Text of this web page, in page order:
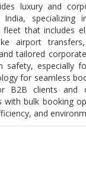
luxury and
India, specializing
that includes
airport
tailored
safety, especially
for seamless
B2B clients and
with bulk booking
and